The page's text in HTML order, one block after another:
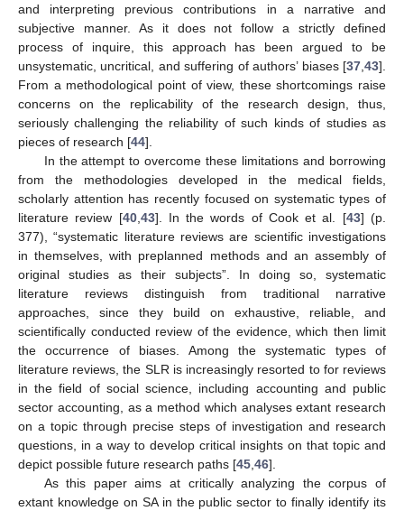
and interpreting previous contributions in a narrative and
subjective manner. As it does not follow a strictly defined
process of inquire, this approach has been argued to be
unsystematic, uncritical, and suffering of authors’ biases [37 43].
From a methodological point of view, these shortcomings raise
concerns on the replicability of the research design, thus,
seriously challenging the reliability of such kinds of studies as
pieces of research [44].
In the attempt to overcome these limitations and borrowing
from the methodologies developed in the medical fields,
scholarly attention has recently focused on systematic types of
literature review [40, 43]. In the words of Cook et al. [43] (p.
377), “systematic literature reviews are scientific investigations
in themselves, with preplanned methods and an assembly of
original studies as their subjects”. In doing so, systematic
literature reviews distinguish from traditional narrative
approaches, since they build on exhaustive, reliable, and
scientifically conducted review of the evidence, which then limit
the occurrence of biases. Among the systematic types of
literature reviews, the SLR is increasingly resorted to for reviews
in the field of social science, including accounting and public
sector accounting, as a method which analyses extant research
on a topic through precise steps of investigation and research
questions, in a way to develop critical insights on that topic and
depict possible future research paths [45 46].
As this paper aims at critically analyzing the corpus of
extant knowledge on SA in the public sector to finally identify its